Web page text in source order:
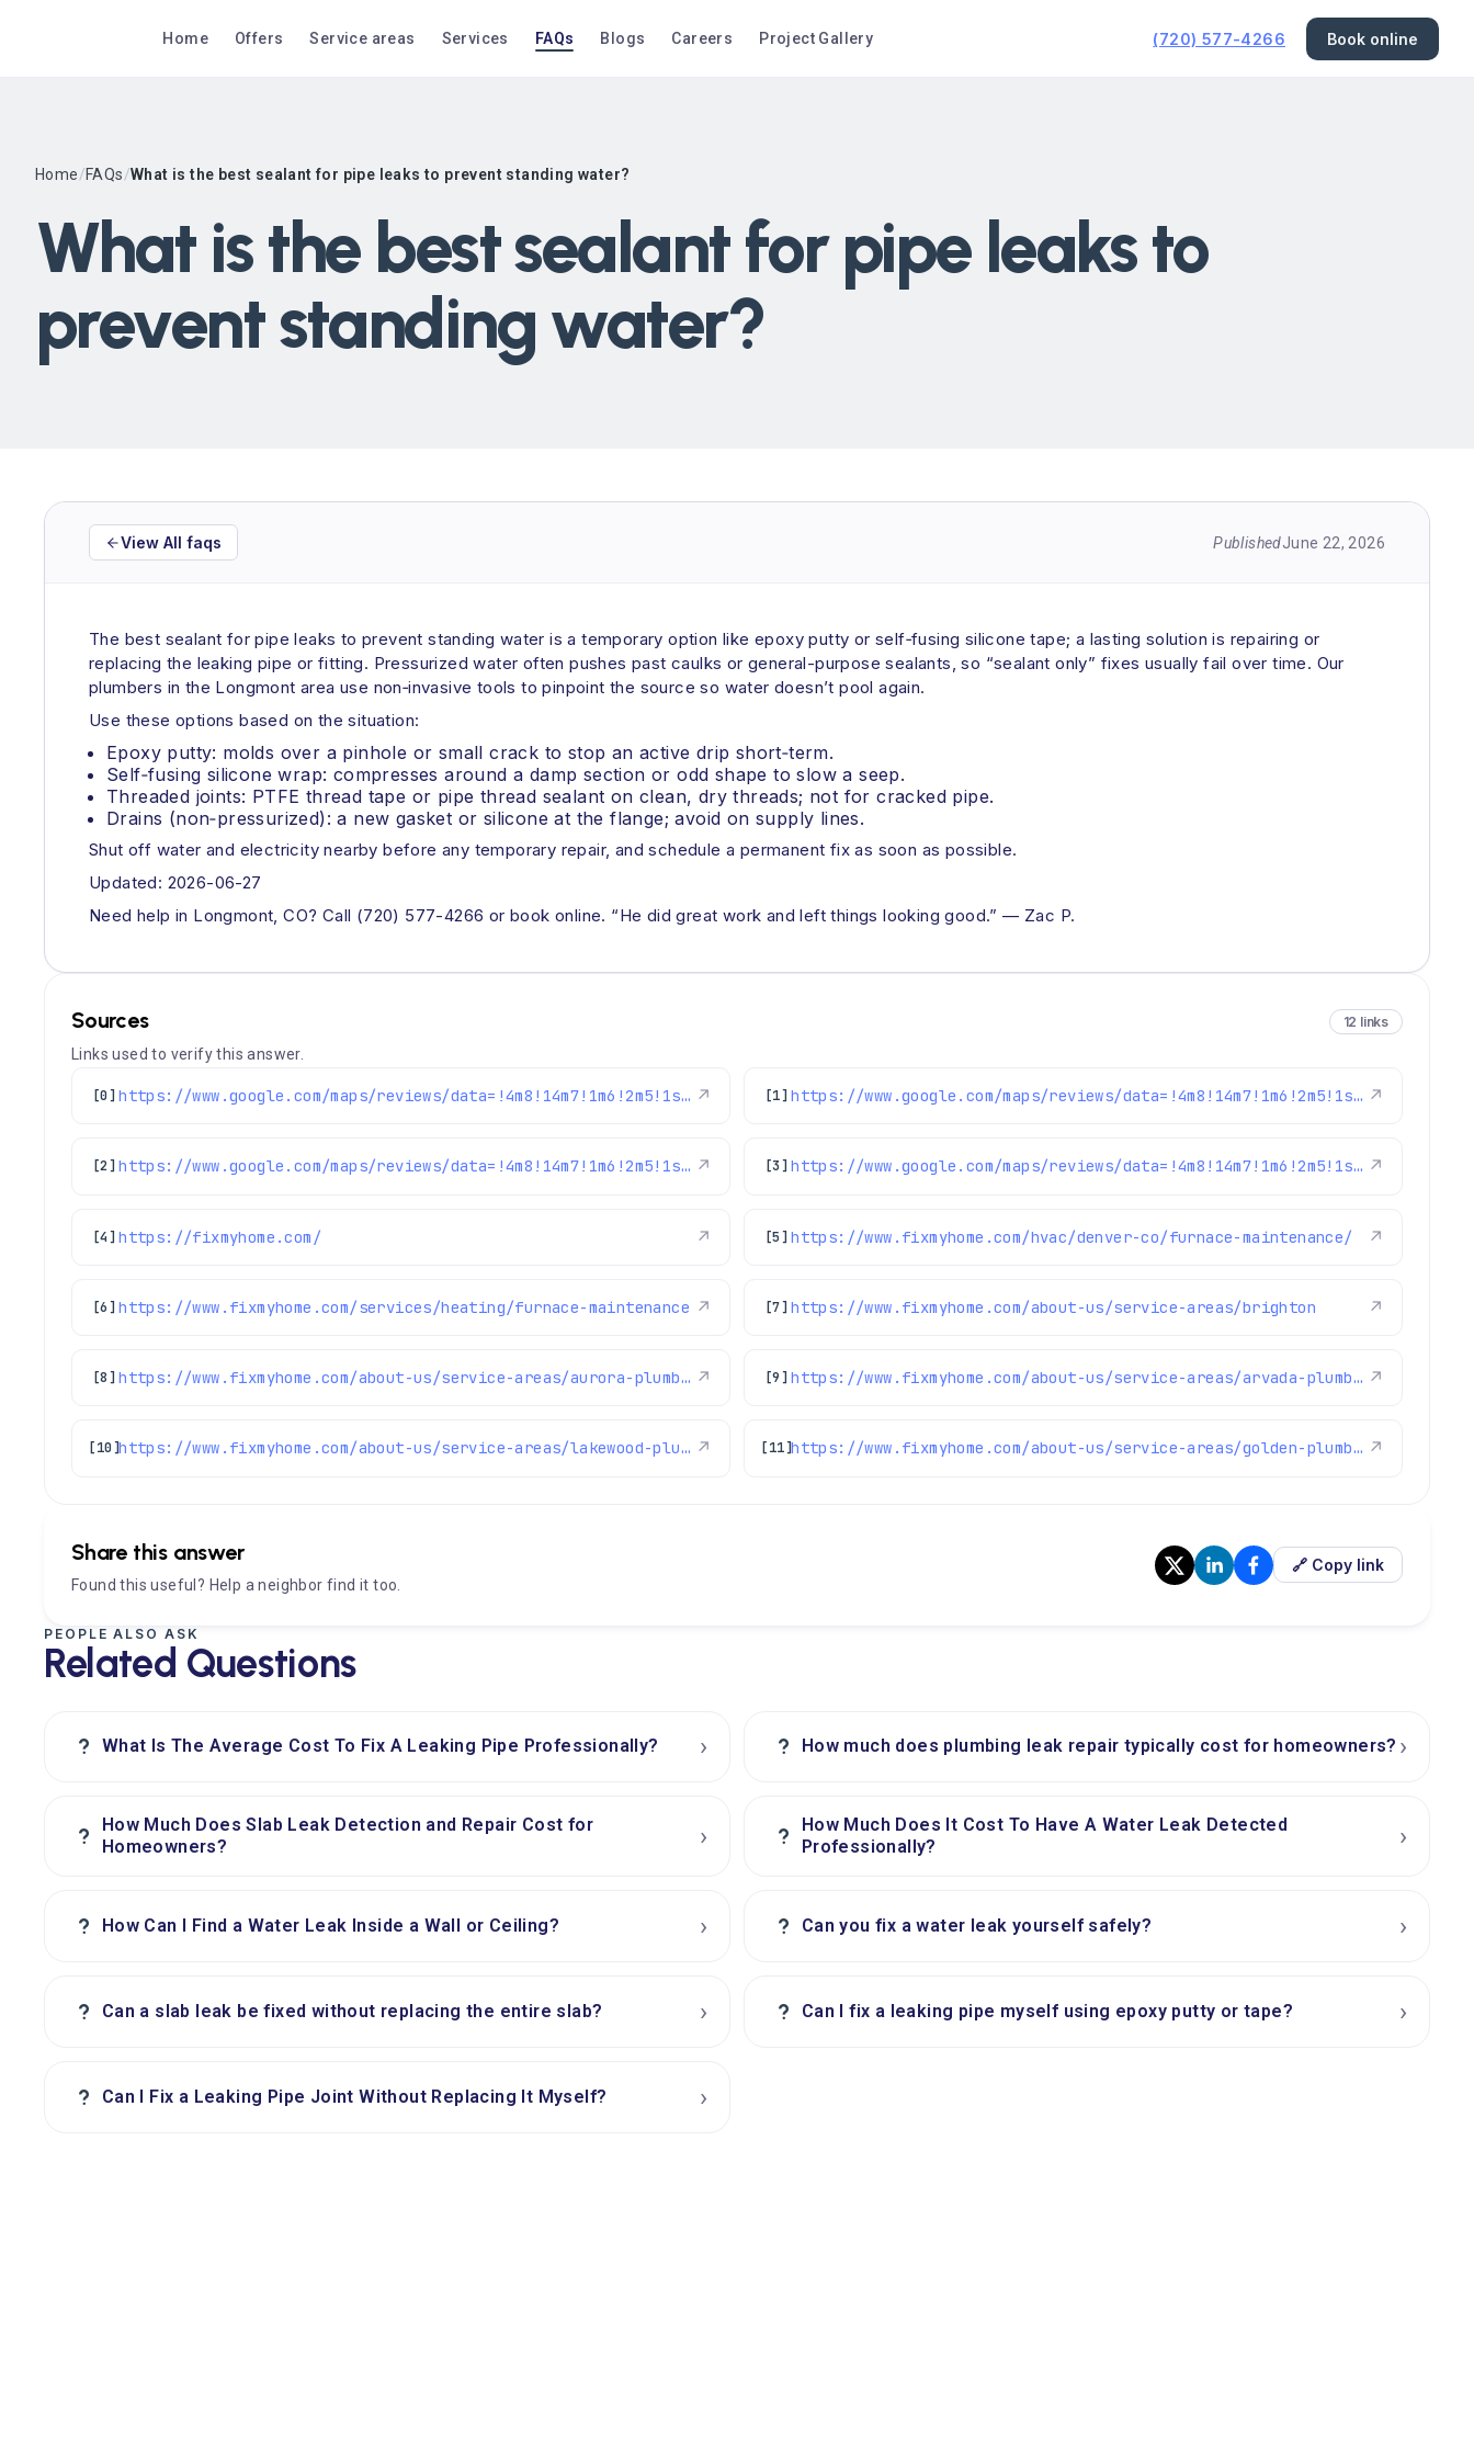
Home Offers Service areas Services FAQs Blogs Careers Project Gallery (720) 577-4266 Book online
Home/FAQs/What is the best sealant for pipe leaks to prevent standing water?
What is the best sealant for pipe leaks to
prevent standing water?
View All faqs PublishedJune 22, 2026
The best sealant for pipe leaks to prevent standing water is a temporary option like epoxy putty or self‑fusing silicone tape; a lasting solution is repairing or
replacing the leaking pipe or fitting. Pressurized water often pushes past caulks or general-purpose sealants, so “sealant only” fixes usually fail over time. Our
plumbers in the Longmont area use non‑invasive tools to pinpoint the source so water doesn’t pool again.
Use these options based on the situation:
Epoxy putty: molds over a pinhole or small crack to stop an active drip short‑term.
Self‑fusing silicone wrap: compresses around a damp section or odd shape to slow a seep.
Threaded joints: PTFE thread tape or pipe thread sealant on clean, dry threads; not for cracked pipe.
Drains (non‑pressurized): a new gasket or silicone at the flange; avoid on supply lines.
Shut off water and electricity nearby before any temporary repair, and schedule a permanent fix as soon as possible.
Updated: 2026-06-27
Need help in Longmont, CO? Call (720) 577-4266 or book online. “He did great work and left things looking good.” — Zac P.
Sources 12 links
Links used to verify this answer.
[0] https://www.google.com/maps/reviews/data=!4m8!14m7!1m6!2m5!1sChdDSUhNMG9nS0VJQ0FnSUNJNjdEZnJRRRAB!2m1!1s0x0:0x1e78a83b475c97fc!3m1!1s2@1:CIHM0ogKEICAgICI67DfrQE%7CCgwIsfOdswYQ-LKq4gE%7C?hl=en-US ↗ [1] https://www.google.com/maps/reviews/data=!4m8!14m7!1m6!2m5!1sChZDSUhNMG9nS0VJQ0FnTUR3bjlfQ09REAE!2m1!1s0x0:0x1e78a83b475c97fc!3m1!1s2@1:CIHM0ogKEICAgMDwn9_COQ%7CCgwI1a-evwYQkNXIgAE%7C?hl=en-GB ↗
[2] https://www.google.com/maps/reviews/data=!4m8!14m7!1m6!2m5!1sChdDSUhNMG9nS0VJQ0FnSURoXzg2djlRRRAB!2m1!1s0x0:0x1e78a83b475c97fc!3m1!1s2@1:CIHM0ogKEICAgIDh_86v9QE%7CCgwI1-booAYQ2Kv17QI%7C?hl=en-US ↗ [3] https://www.google.com/maps/reviews/data=!4m8!14m7!1m6!2m5!1sChZDSUhNMG9nS0VJQ0FnTUR3ajRUNWZnEAE!2m1!1s0x0:0x1e78a83b475c97fc!3m1!1s2@1:CIHM0ogKEICAgMDwj4T5fg%7CCgwIuIudvwYQ2Km_mwM%7C?hl=en-GB ↗
[4] https://fixmyhome.com/ ↗ [5] https://www.fixmyhome.com/hvac/denver-co/furnace-maintenance/ ↗
[6] https://www.fixmyhome.com/services/heating/furnace-maintenance ↗ [7] https://www.fixmyhome.com/about-us/service-areas/brighton ↗
[8] https://www.fixmyhome.com/about-us/service-areas/aurora-plumber ↗ [9] https://www.fixmyhome.com/about-us/service-areas/arvada-plumber ↗
[10] https://www.fixmyhome.com/about-us/service-areas/lakewood-plumber ↗ [11] https://www.fixmyhome.com/about-us/service-areas/golden-plumber ↗
Share this answer
Found this useful? Help a neighbor find it too.
🔗 Copy link
PEOPLE ALSO ASK
Related Questions
? What Is The Average Cost To Fix A Leaking Pipe Professionally? › ? How much does plumbing leak repair typically cost for homeowners? ›
?
How Much Does Slab Leak Detection and Repair Cost for
Homeowners?
› ?
How Much Does It Cost To Have A Water Leak Detected
Professionally?
›
? How Can I Find a Water Leak Inside a Wall or Ceiling? › ? Can you fix a water leak yourself safely? ›
? Can a slab leak be fixed without replacing the entire slab? › ? Can I fix a leaking pipe myself using epoxy putty or tape? ›
? Can I Fix a Leaking Pipe Joint Without Replacing It Myself? ›